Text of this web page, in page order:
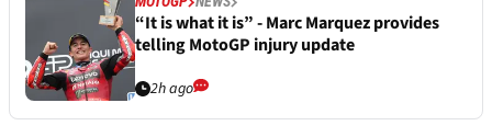
“It is what it is” - Marc Marquez provides
telling MotoGP injury update
2h ago